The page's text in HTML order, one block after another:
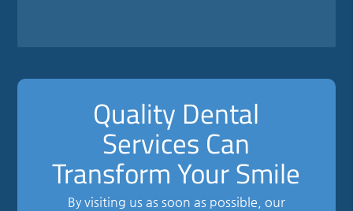
Quality Dental
Services Can
Transform Your Smile
By visiting us as soon as possible, our